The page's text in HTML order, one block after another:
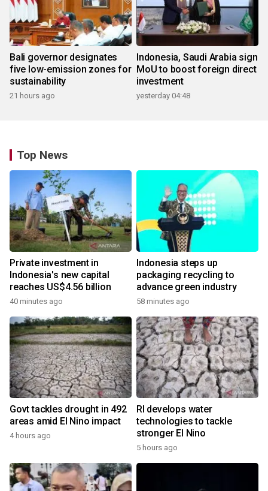
Bali governor designates
five low-emission zones for
sustainability
21 hours ago
Indonesia, Saudi Arabia sign
MoU to boost foreign direct
investment
yesterday 04:48
Top News
Private investment in
Indonesia's new capital
reaches US$4.56 billion
40 minutes ago
Indonesia steps up
packaging recycling to
advance green industry
58 minutes ago
Govt tackles drought in 492
areas amid El Nino impact
4 hours ago
RI develops water
technologies to tackle
stronger El Nino
5 hours ago